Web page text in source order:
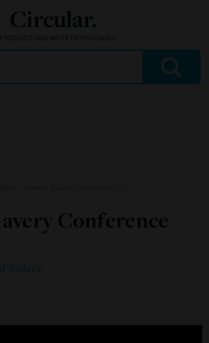
Circular.
RESOURCE AND WASTE PROFESSIONALS
Conference
Safety